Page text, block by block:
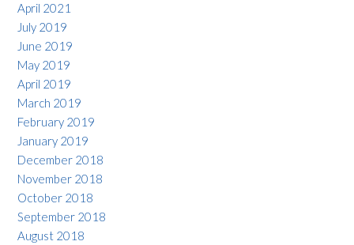
April 2021
July 2019
June 2019
May 2019
April 2019
March 2019
February 2019
January 2019
December 2018
November 2018
October 2018
September 2018
August 2018